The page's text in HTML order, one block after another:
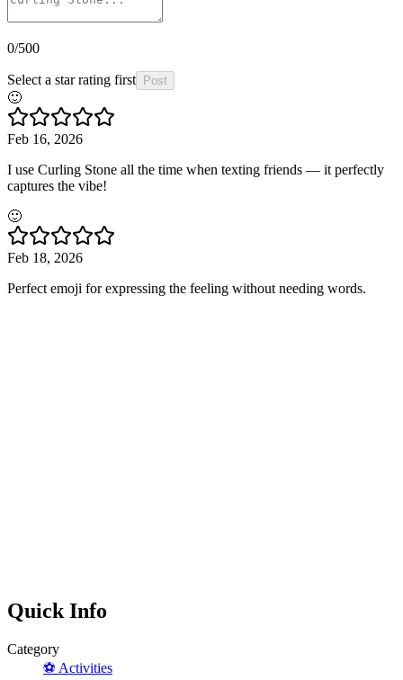
0/500
Select a star rating first Post
🙂
Feb 16, 2026
I use Curling Stone all the time when texting friends — it perfectly
captures the vibe!
🙂
Feb 18, 2026
Perfect emoji for expressing the feeling without needing words.
Quick Info
Category
⚽ Activities